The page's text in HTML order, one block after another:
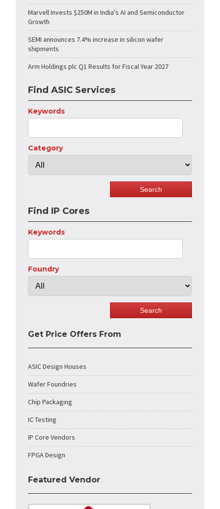
Marvell Invests $250M in India's AI and Semiconductor
Growth
SEMI announces 7.4% increase in silicon wafer
shipments
Arm Holdings plc Q1 Results for Fiscal Year 2027
Find ASIC Services
Keywords
Category
Find IP Cores
Keywords
Foundry
Get Price Offers From
ASIC Design Houses
Wafer Foundries
Chip Packaging
IC Testing
IP Core Vendors
FPGA Design
Featured Vendor